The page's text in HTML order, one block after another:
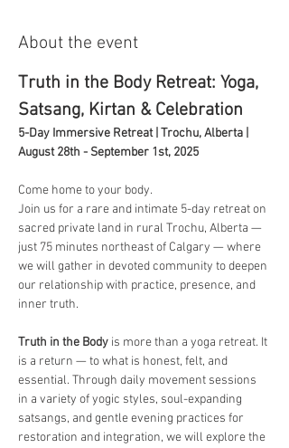
About the event
Truth in the Body Retreat: Yoga,
Satsang, Kirtan & Celebration
5-Day Immersive Retreat | Trochu, Alberta |
August 28th - September 1st, 2025
Come home to your body.
Join us for a rare and intimate 5-day retreat on
sacred private land in rural Trochu, Alberta —
just 75 minutes northeast of Calgary — where
we will gather in devoted community to deepen
our relationship with practice, presence, and
inner truth.
Truth in the Body is more than a yoga retreat. It
is a return — to what is honest, felt, and
essential. Through daily movement sessions
in a variety of yogic styles, soul-expanding
satsangs, and gentle evening practices for
restoration and integration, we will explore the